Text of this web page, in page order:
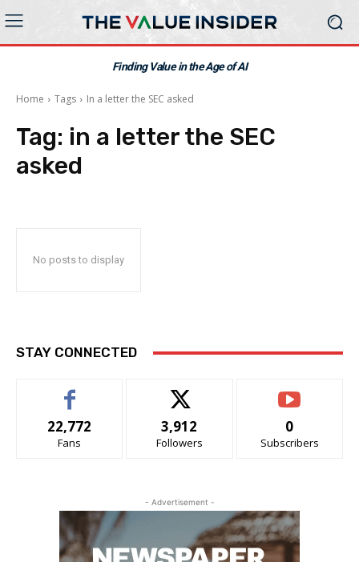
Finding Value in the Age of AI
Home Tags In a letter the SEC asked
Tag: in a letter the SEC
asked
No posts to display
STAY CONNECTED
22,772
Fans
3,912
Followers
0
Subscribers
- Advertisement -